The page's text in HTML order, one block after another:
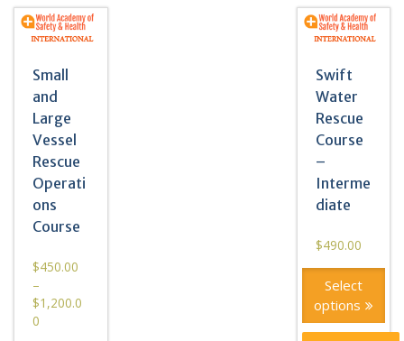
Small
and
Large
Vessel
Rescue
Operati
ons
Course
$450.00
–
$1,200.0
0
Swift
Water
Rescue
Course
–
Interme
diate
$490.00
Select
options